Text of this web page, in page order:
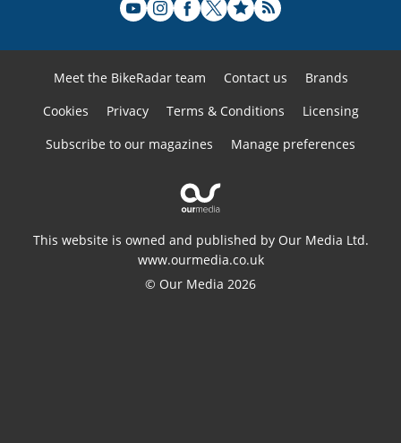
Meet the BikeRadar team Contact us
Brands
Cookies
Privacy Terms & Conditions
Licensing
Subscribe to our magazines
Manage preferences
This website is owned and published by Our Media Ltd.
www.ourmedia.co.uk
© Our Media 2026